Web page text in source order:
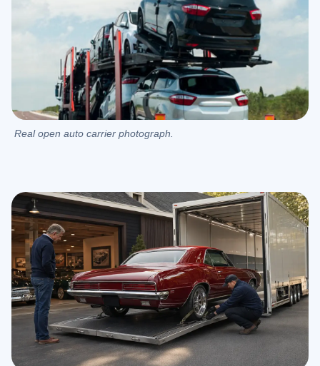
Real open auto carrier photograph.